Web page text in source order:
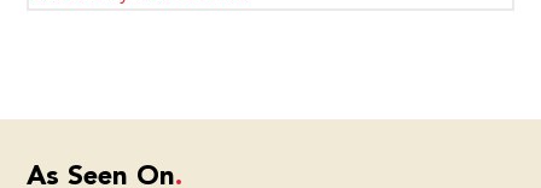
As Seen On